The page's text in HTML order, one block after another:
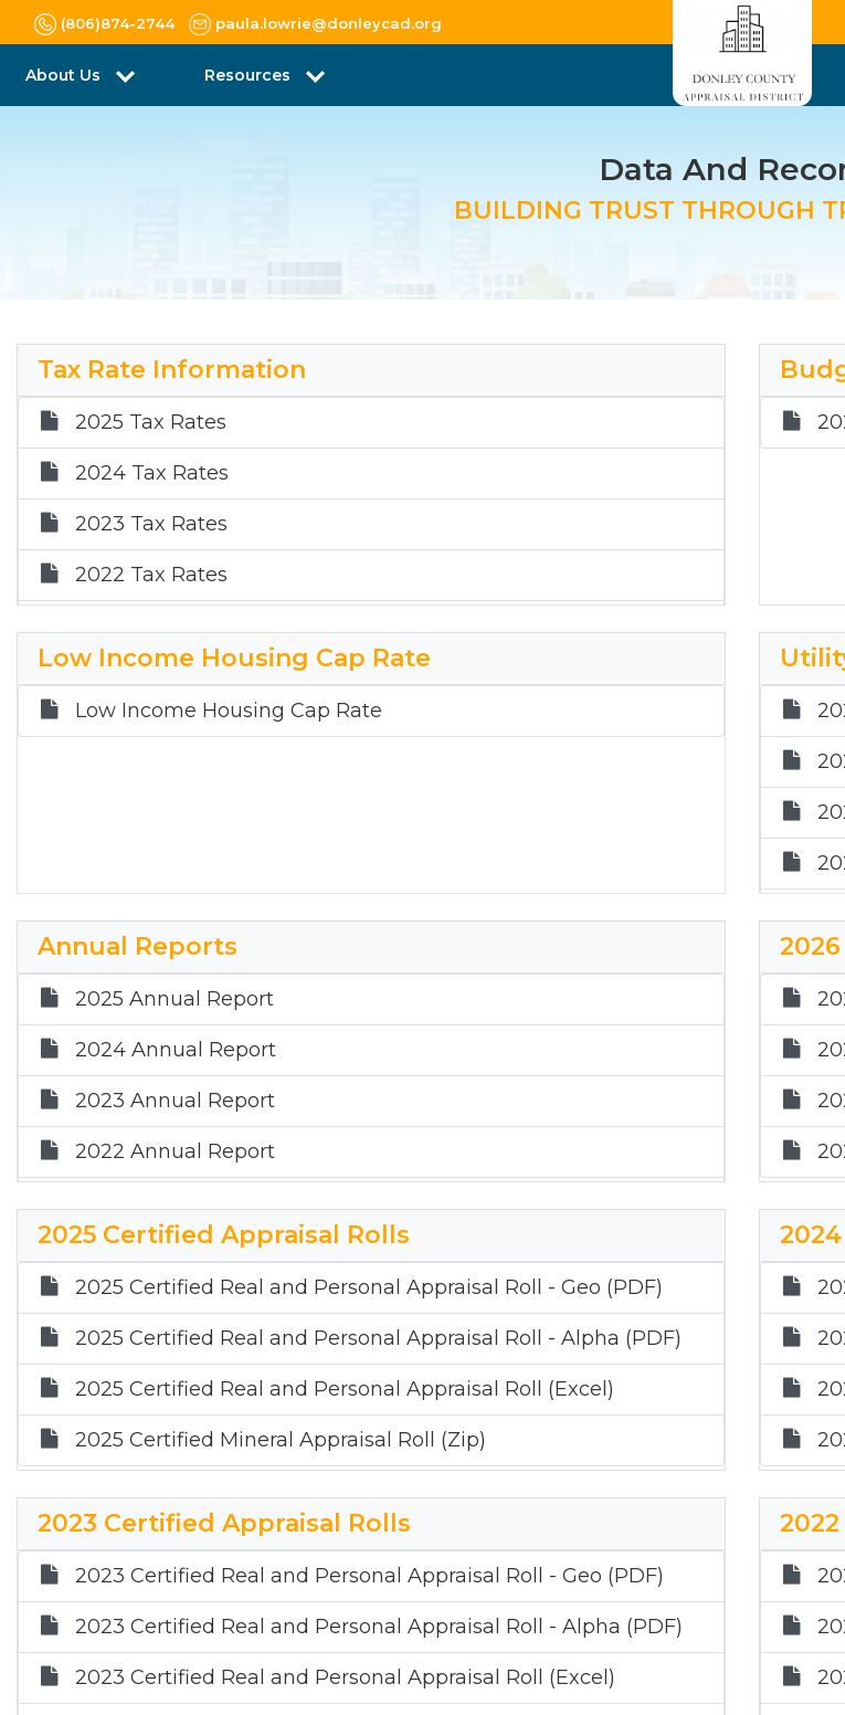
(806)874-2744 paula.lowrie@donleycad.org
About Us Resources
Data And
BUILDING TRUST THROUGH
Tax Rate Information
2025 Tax Rates
2024 Tax Rates
2023 Tax Rates
2022 Tax Rates
Low Income Housing Cap Rate
Low Income Housing Cap Rate
Annual Reports
2025 Annual Report
2024 Annual Report
2023 Annual Report
2022 Annual Report
2020 Annual Report
2015 Annual Report
2025 Certified Appraisal Rolls
2025 Certified Real and Personal Appraisal Roll - Geo (PDF)
2025 Certified Real and Personal Appraisal Roll - Alpha (PDF)
2025 Certified Real and Personal Appraisal Roll (Excel)
2025 Certified Mineral Appraisal Roll (Zip)
2023 Certified Appraisal Rolls
2023 Certified Real and Personal Appraisal Roll - Geo (PDF)
2023 Certified Real and Personal Appraisal Roll - Alpha (PDF)
2023 Certified Real and Personal Appraisal Roll (Excel)